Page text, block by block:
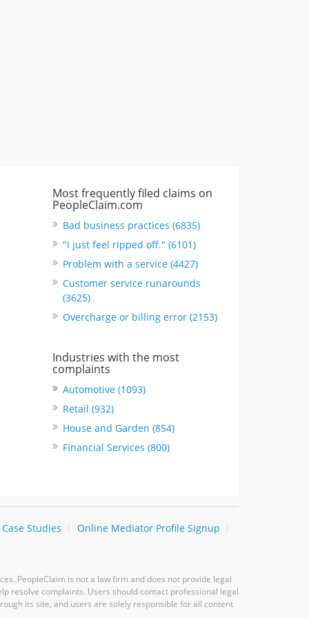
Most frequently filed claims on
PeopleClaim.com
Bad business practices (6835)
"I just feel ripped off." (6101)
Problem with a service (4427)
Customer service runarounds
(3625)
Overcharge or billing error (2153)
Industries with the most
complaints
Automotive (1093)
Retail (932)
House and Garden (854)
Financial Services (800)
Case Studies
Online Mediator Profile Signup
PeopleClaim is not a law firm and does not provide legal
resolve complaints. Users should contact professional legal
its site, and users are solely responsible for all content